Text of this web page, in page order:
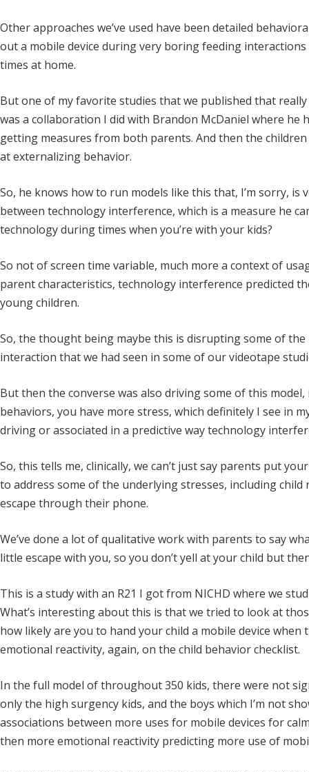
Other approaches we’ve used have been detailed
out a mobile device during very boring feeding
times at home.
But one of my favorite studies that we published that
was a collaboration I did with Brandon McDaniel where he
getting measures from both parents. And then the
at externalizing behavior.
So, he knows how to run models like this that, I’m sorry,
between technology interference, which is a measure he
technology during times when you’re with your kids?
So not of screen time variable, much more a context of
parent characteristics, technology interference predicted
young children.
So, the thought being maybe this is disrupting some of
interaction that we had seen in some of our videotape
But then the converse was also driving some of this
behaviors, you have more stress, which definitely I see in
driving or associated in a predictive way technology
So, this tells me, clinically, we can’t just say parents put
to address some of the underlying stresses, including
escape through their phone.
We’ve done a lot of qualitative work with parents to say
little escape with you, so you don’t yell at your child but
This is a study with an R21 I got from NICHD where we
What’s interesting about this is that we tried to look at
how likely are you to hand your child a mobile device when
emotional reactivity, again, on the child behavior checklist.
In the full model of throughout 350 kids, there were not
only the high surgency kids, and the boys which I’m not
associations between more uses for mobile devices for
then more emotional reactivity predicting more use of